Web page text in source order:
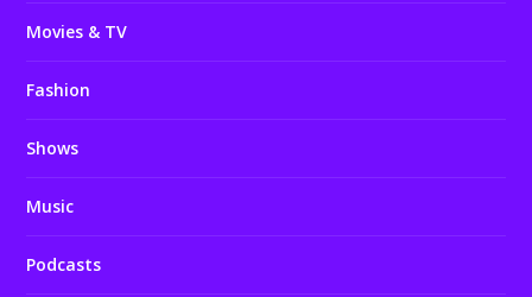
Movies & TV
Fashion
Shows
Music
Podcasts